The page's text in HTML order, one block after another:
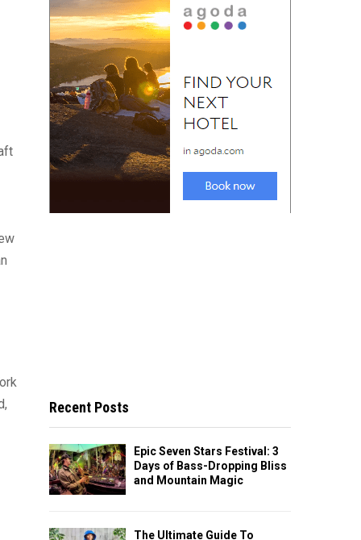
Recent Posts
Epic Seven Stars Festival: 3
Days of Bass-Dropping Bliss
and Mountain Magic
The Ultimate Guide To